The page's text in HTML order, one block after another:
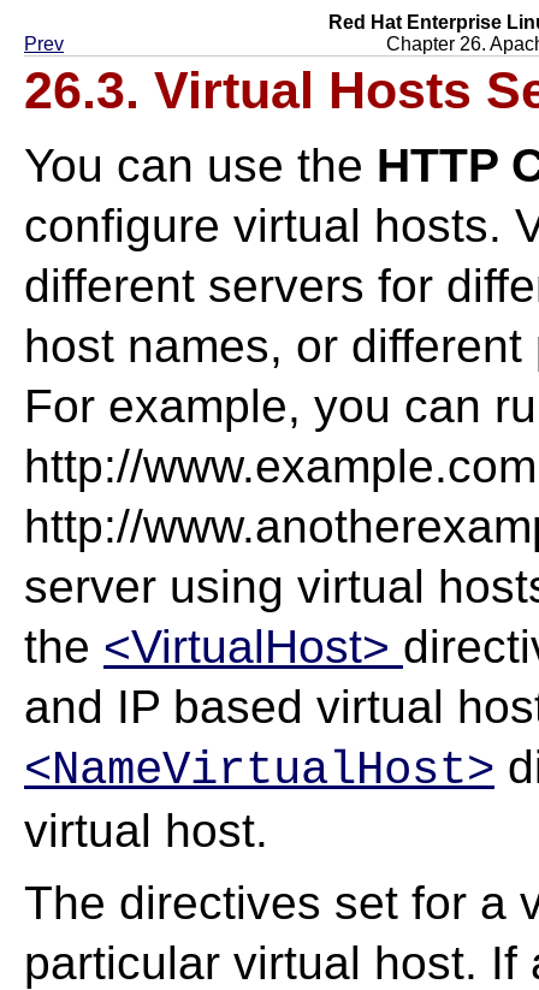
Red Hat Enterprise
Prev
Chapter 26.
26.3. Virtual Hosts
You can use the HTTP
configure virtual hosts.
different servers for
host names, or
For example, you can
http://
http://
server using virtual
the <VirtualHost>
and IP based virtual
<NameVirtualHost>
virtual host.
The directives set for a
particular virtual host.